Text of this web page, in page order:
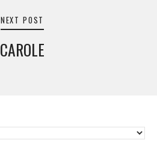
NEXT POST
CAROLE